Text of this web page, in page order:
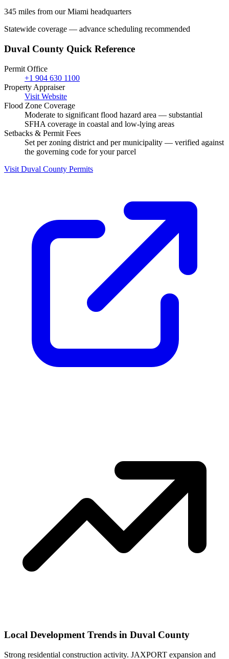
345 miles from our Miami headquarters
Statewide coverage — advance scheduling recommended
Duval County Quick Reference
Permit Office
+1 904 630 1100
Property Appraiser
Visit Website
Flood Zone Coverage
Moderate to significant flood hazard area — substantial
SFHA coverage in coastal and low-lying areas
Setbacks & Permit Fees
Set per zoning district and per municipality — verified against
the governing code for your parcel
Visit Duval County Permits
Local Development Trends in Duval County
Strong residential construction activity. JAXPORT expansion and